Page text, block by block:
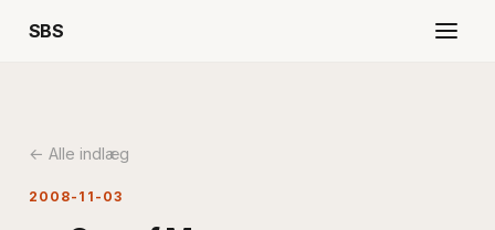
SBS
← Alle indlæg
2008-11-03